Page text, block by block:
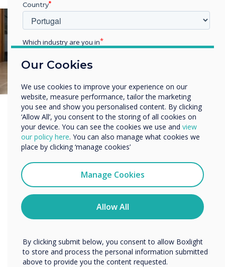
Our Cookies
We use cookies to improve your experience on our
website, measure performance, tailor the marketing
you see and show you personalised content. By clicking
‘Allow All’, you consent to the storing of all cookies on
your device. You can see the cookies we use and view
our policy here. You can also manage what cookies we
place by clicking ‘manage cookies’
Manage Cookies
Allow All
Country
Which industry are you in
Enterprise
Organisation Name
We would like to contact you about our products and
services by email, phone, or post.
You may unsubscribe from these communications at any
time. For more information on how to unsubscribe, our
privacy practices, and how we are committed to
protecting and respecting your privacy, please review our
By clicking submit below, you consent to allow Boxlight
to store and process the personal information submitted
above to provide you the content requested.